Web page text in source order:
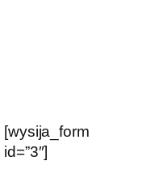
[wysija_form
id=”3″]